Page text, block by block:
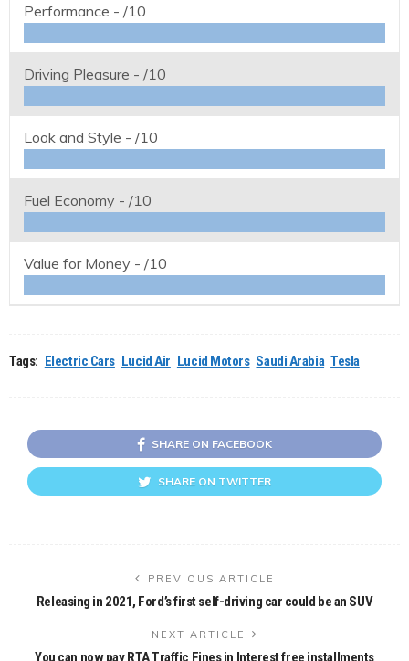
Performance - /10
Driving Pleasure - /10
Look and Style - /10
Fuel Economy - /10
Value for Money - /10
Tags: Electric Cars Lucid Air Lucid Motors Saudi Arabia Tesla
SHARE ON FACEBOOK
SHARE ON TWITTER
PREVIOUS ARTICLE
Releasing in 2021, Ford’s first self-driving car could be an SUV
NEXT ARTICLE
You can now pay RTA Traffic Fines in Interest free installments